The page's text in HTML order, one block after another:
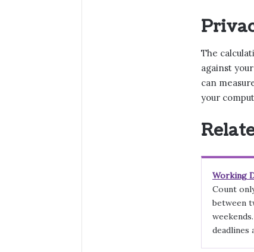
The
against
can
your
Working
Count
between
deadlines